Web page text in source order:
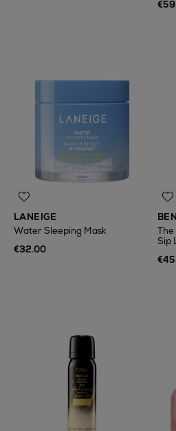
LANEIGE
Water Sleeping Mask
€32.00
The
Sip